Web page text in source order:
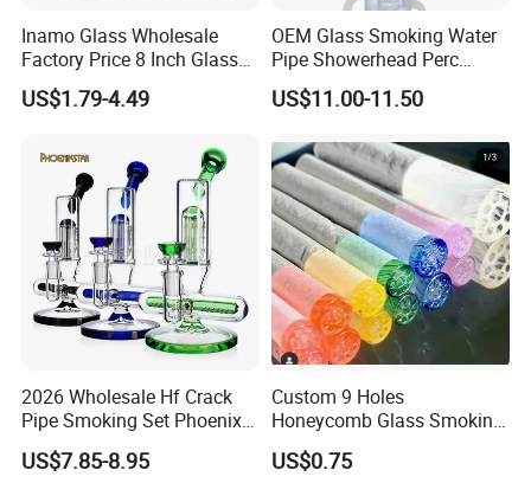
Inamo Glass Wholesale
Factory Price 8 Inch Glass
Water Pipe Glass Smoking
Pipe Glass Pipe
US$1.79-4.49
OEM Glass Smoking Water
Pipe Showerhead Perc
Quartz Banger Recycler DAB
Rig
US$11.00-11.50
2026 Wholesale Hf Crack
Pipe Smoking Set Phoenix
Star 8 Inches 7 Arms Perc
Mixed Colors Glass Water
US$7.85-8.95
Custom 9 Holes
Honeycomb Glass Smoking
Rip Tip 12mm Glass Filter
Tip
US$0.75